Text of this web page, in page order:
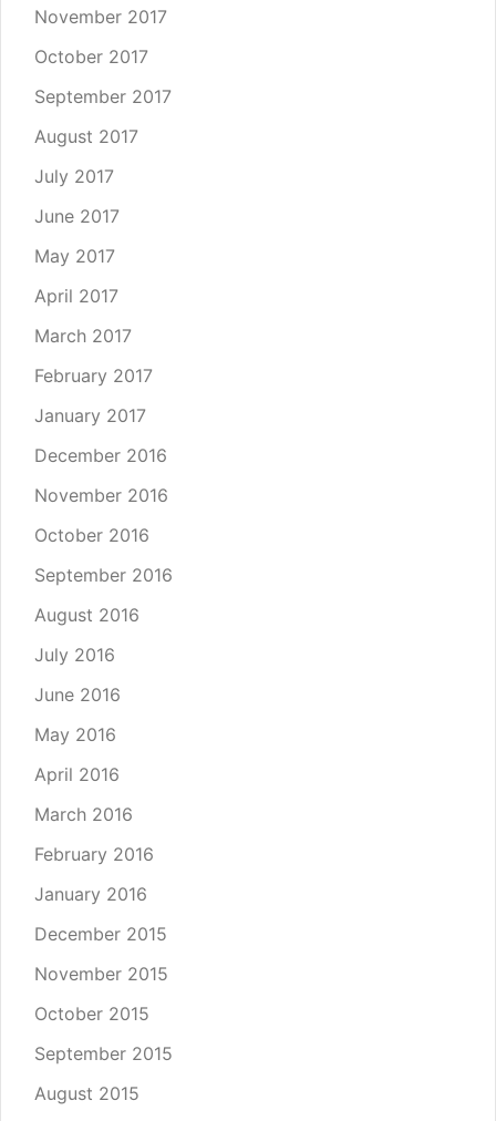
November 2017
October 2017
September 2017
August 2017
July 2017
June 2017
May 2017
April 2017
March 2017
February 2017
January 2017
December 2016
November 2016
October 2016
September 2016
August 2016
July 2016
June 2016
May 2016
April 2016
March 2016
February 2016
January 2016
December 2015
November 2015
October 2015
September 2015
August 2015